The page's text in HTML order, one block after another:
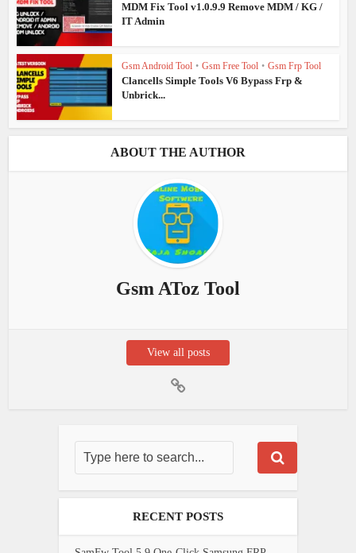
MDM Fix Tool v1.0.9.9 Remove MDM / KG /
IT Admin
Gsm Android Tool • Gsm Free Tool • Gsm Frp Tool
Clancells Simple Tools V6 Bypass Frp &
Unbrick...
ABOUT THE AUTHOR
Gsm AToz Tool
View all posts
RECENT POSTS